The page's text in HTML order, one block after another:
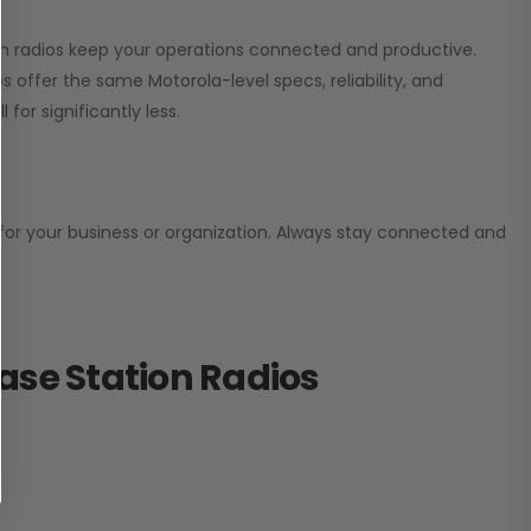
radios keep your operations connected and productive.
offer the same Motorola-level specs, reliability, and
for significantly less.
your business or organization. Always stay connected and
Station Radios